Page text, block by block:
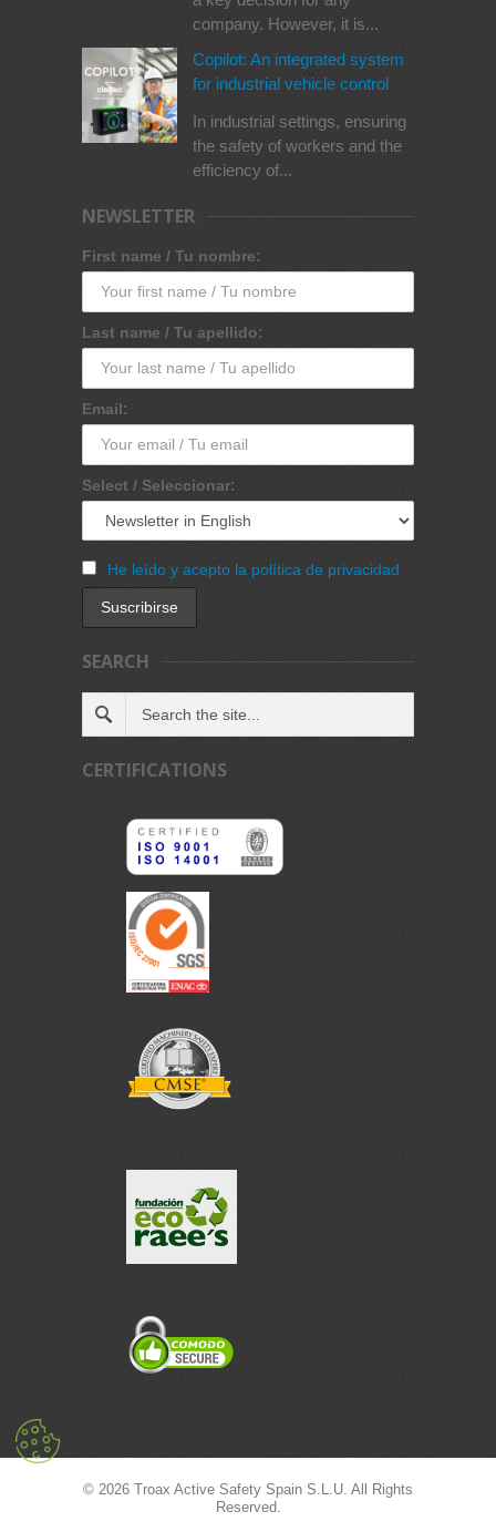
company. However, it is...
Copilot: An integrated system
for industrial vehicle control
In industrial settings, ensuring
the safety of workers and the
efficiency of...
NEWSLETTER
First name / Tu nombre:
Last name / Tu apellido:
Email:
Select / Seleccionar:
He leído y acepto la política de privacidad
SEARCH
CERTIFICATIONS
© 2026 Troax Active Safety Spain S.L.U. All Rights
Reserved.